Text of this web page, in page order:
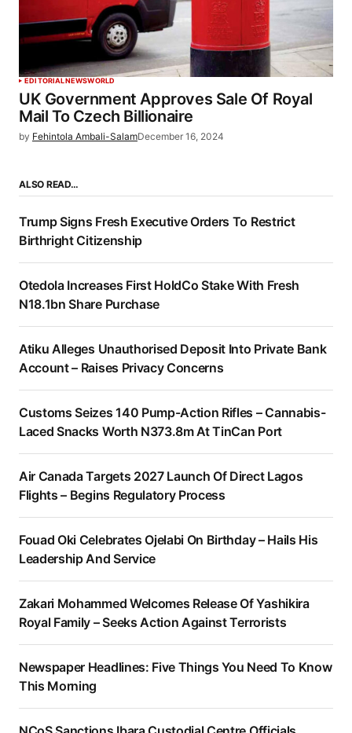
EDITORIALNEWSWORLD
UK Government Approves Sale Of Royal
Mail To Czech Billionaire
by Fehintola Ambali-SalamDecember 16, 2024
ALSO READ…
Trump Signs Fresh Executive Orders To Restrict
Birthright Citizenship
Otedola Increases First HoldCo Stake With Fresh
N18.1bn Share Purchase
Atiku Alleges Unauthorised Deposit Into Private Bank
Account – Raises Privacy Concerns
Customs Seizes 140 Pump-Action Rifles – Cannabis-
Laced Snacks Worth N373.8m At TinCan Port
Air Canada Targets 2027 Launch Of Direct Lagos
Flights – Begins Regulatory Process
Fouad Oki Celebrates Ojelabi On Birthday – Hails His
Leadership And Service
Zakari Mohammed Welcomes Release Of Yashikira
Royal Family – Seeks Action Against Terrorists
Newspaper Headlines: Five Things You Need To Know
This Morning